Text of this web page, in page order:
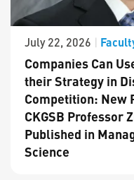
July 22, 2026 |
Companies Can
their Strategy in
Competition: New
CKGSB Professor
Published in
Science